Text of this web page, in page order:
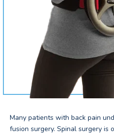
Many patients with back pain
fusion surgery. Spinal surgery is